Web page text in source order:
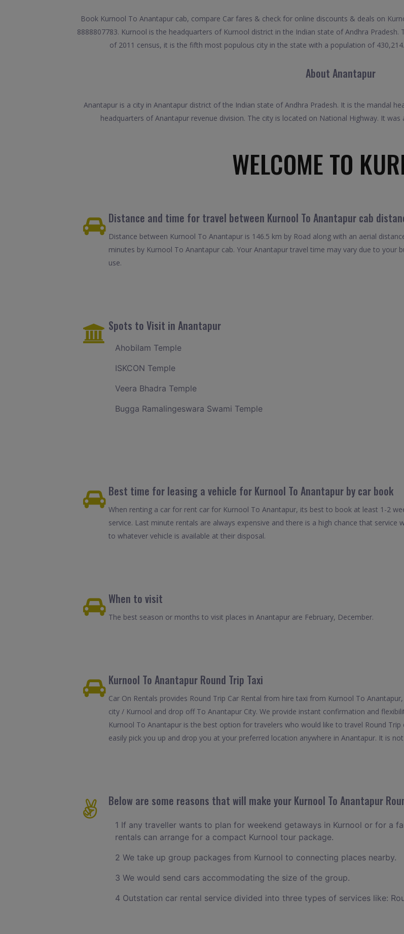
Book Kurnool To Anantapur cab, compare Car fares & check for online discounts & deals on
8888807783. Kurnool is the headquarters of Kurnool district in the Indian state of Andhra
of 2011 census, it is the fifth most populous city in the state with a population of
About Anantapur
Anantapur is a city in Anantapur district of the Indian state of Andhra Pradesh. It is the mandal
headquarters of Anantapur revenue division. The city is located on National Highway. It
WELCOME TO
Distance and time for travel between Kurnool To Anantapur cab
Distance between Kurnool To Anantapur is 146.5 km by Road along with an aerial
minutes by Kurnool To Anantapur cab. Your Anantapur travel time may vary due to your
use.
Spots to Visit in Anantapur
Ahobilam Temple
ISKCON Temple
Veera Bhadra Temple
Bugga Ramalingeswara Swami Temple
Best time for leasing a vehicle for Kurnool To Anantapur by car book
When renting a car for rent car for Kurnool To Anantapur, its best to book at least 1-2
service. Last minute rentals are always expensive and there is a high chance that
to whatever vehicle is available at their disposal.
When to visit
The best season or months to visit places in Anantapur are February, December.
Kurnool To Anantapur Round Trip Taxi
Car On Rentals provides Round Trip Car Rental from hire taxi from Kurnool To
city / Kurnool and drop off To Anantapur City. We provide instant confirmation and
Kurnool To Anantapur is the best option for travelers who would like to travel Round
easily pick you up and drop you at your preferred location anywhere in Anantapur. It is
Below are some reasons that will make your Kurnool To Anantapur
1 If any traveller wants to plan for weekend getaways in Kurnool or for a
rentals can arrange for a compact Kurnool tour package.
2 We take up group packages from Kurnool to connecting places nearby.
3 We would send cars accommodating the size of the group.
4 Outstation car rental service divided into three types of services like: